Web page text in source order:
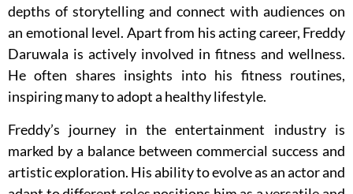
depths of storytelling and connect with audiences on
an emotional level. Apart from his acting career, Freddy
Daruwala is actively involved in fitness and wellness.
He often shares insights into his fitness routines,
inspiring many to adopt a healthy lifestyle.
Freddy’s journey in the entertainment industry is
marked by a balance between commercial success and
artistic exploration. His ability to evolve as an actor and